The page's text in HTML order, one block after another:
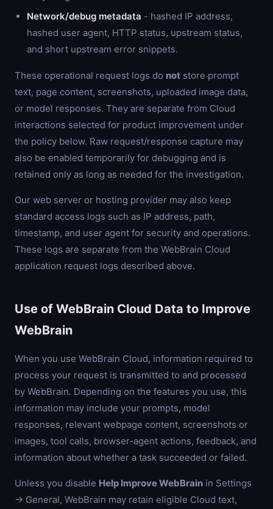
Network/debug metadata - hashed IP address,
hashed user agent, HTTP status, upstream status,
and short upstream error snippets.
These operational request logs do not store prompt
text, page content, screenshots, uploaded image data,
or model responses. They are separate from Cloud
interactions selected for product improvement under
the policy below. Raw request/response capture may
also be enabled temporarily for debugging and is
retained only as long as needed for the investigation.
Our web server or hosting provider may also keep
standard access logs such as IP address, path,
timestamp, and user agent for security and operations.
These logs are separate from the WebBrain Cloud
application request logs described above.
Use of WebBrain Cloud Data to Improve
WebBrain
When you use WebBrain Cloud, information required to
process your request is transmitted to and processed
by WebBrain. Depending on the features you use, this
information may include your prompts, model
responses, relevant webpage content, screenshots or
images, tool calls, browser-agent actions, feedback, and
information about whether a task succeeded or failed.
Unless you disable Help Improve WebBrain in Settings
→ General, WebBrain may retain eligible Cloud text,